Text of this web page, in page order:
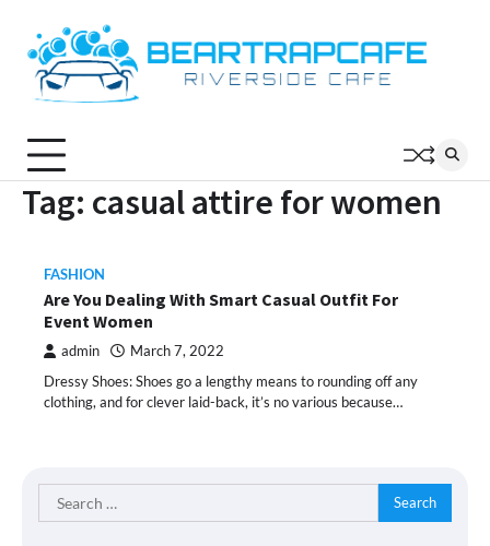
content
Tag: casual attire for women
FASHION
Are You Dealing With Smart Casual Outfit For
Event Women
admin March 7, 2022
Dressy Shoes: Shoes go a lengthy means to rounding off any
clothing, and for clever laid-back, it’s no various because…
Search
for: